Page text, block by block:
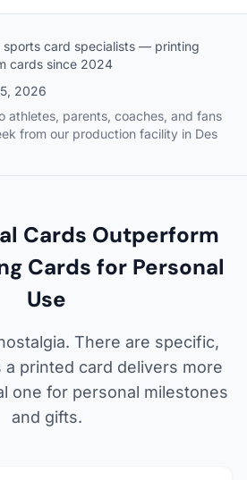
sports card specialists — printing
cards since 2024
2026
athletes, parents, coaches, and fans
from our production facility in Des
Cards Outperform
Cards for Personal
Use
There are specific,
a printed card delivers more
one for personal milestones
and gifts.